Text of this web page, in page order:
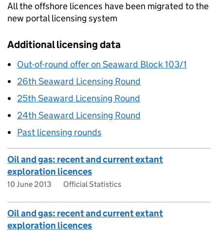
All the offshore licences have been migrated to the
new portal licensing system
Additional licensing data
Out-of-round offer on Seaward Block 103/1
26th Seaward Licensing Round
25th Seaward Licensing Round
24th Seaward Licensing Round
Past licensing rounds
Oil and gas: recent and current extant
exploration licences
10 June 2013 Official Statistics
Oil and gas: recent and current extant
exploration licences